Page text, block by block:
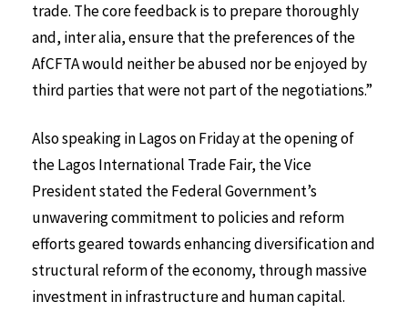
trade. The core feedback is to prepare thoroughly
and, inter alia, ensure that the preferences of the
AfCFTA would neither be abused nor be enjoyed by
third parties that were not part of the negotiations.”
Also speaking in Lagos on Friday at the opening of
the Lagos International Trade Fair, the Vice
President stated the Federal Government’s
unwavering commitment to policies and reform
efforts geared towards enhancing diversification and
structural reform of the economy, through massive
investment in infrastructure and human capital.